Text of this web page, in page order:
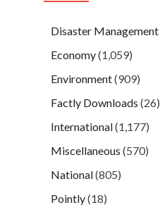
Disaster Management
Economy(1,059)
Environment(909)
Factly Downloads (26)
International(1,177)
Miscellaneous (570)
National(805)
Pointly(18)